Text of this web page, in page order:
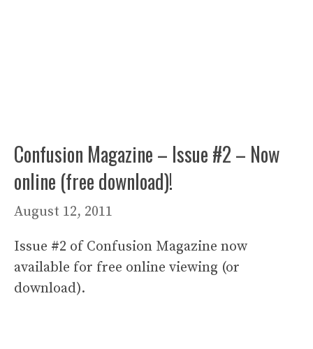
Confusion Magazine – Issue #2 – Now
online (free download)!
August 12, 2011
Issue #2 of Confusion Magazine now
available for free online viewing (or
download).